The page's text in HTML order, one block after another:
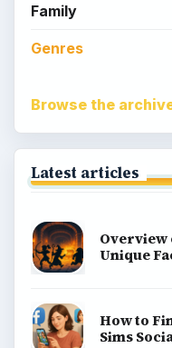
Family
Genres
Browse the
Latest articles
Overview
Unique
How to
Sims